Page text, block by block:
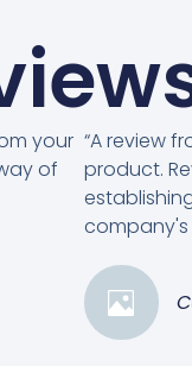
your
of
“A review
product.
company's